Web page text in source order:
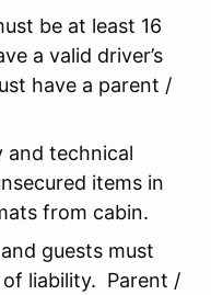
be at least 16
a valid driver’s
have a parent /
and technical
items in
from cabin.
guests must
of liability. Parent /